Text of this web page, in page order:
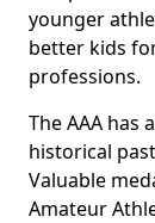
younger
better kids
professions.
The AAA
historical
Valuable
Amateur